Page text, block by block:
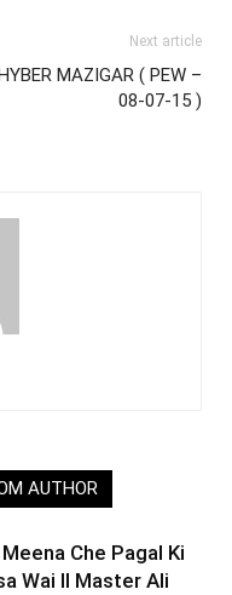
Next article
MAZIGAR ( PEW –
08-07-15 )
AUTHOR
Che Pagal Ki
Wai II Master Ali